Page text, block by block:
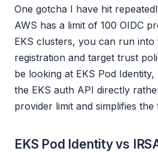
One gotcha I have hit
AWS has a limit of 100 OIDC
EKS clusters, you can run
registration and target trust
be looking at EKS Pod
the EKS auth API directly
provider limit and simplifies
EKS Pod Identity vs